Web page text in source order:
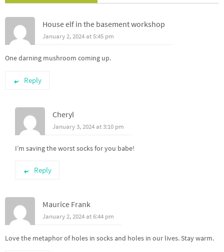
House elf in the basement workshop
January 2, 2024 at 5:45 pm
One darning mushroom coming up.
Reply
Cheryl
January 3, 2024 at 3:10 pm
I’m saving the worst socks for you babe!
Reply
Maurice Frank
January 2, 2024 at 6:44 pm
Love the metaphor of holes in socks and holes in our lives. Stay warm.